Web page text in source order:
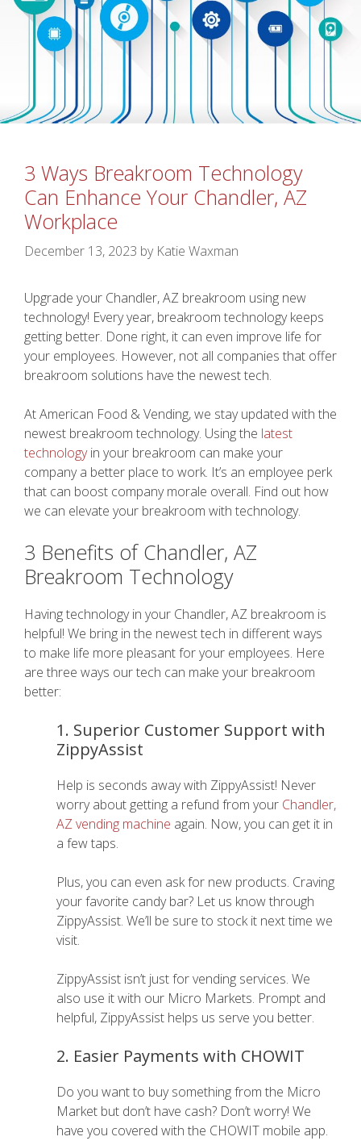
3 Ways Breakroom Technology
Can Enhance Your Chandler, AZ
Workplace
December 13, 2023 by Katie Waxman
Upgrade your Chandler, AZ breakroom using new
technology! Every year, breakroom technology keeps
getting better. Done right, it can even improve life for
your employees. However, not all companies that offer
breakroom solutions have the newest tech.
At American Food & Vending, we stay updated with the
newest breakroom technology. Using the latest
technologyin your breakroom can make your
company a better place to work. It’s an employee perk
that can boost company morale overall. Find out how
we can elevate your breakroom with technology.
3 Benefits of Chandler, AZ
Breakroom Technology
Having technology in your Chandler, AZ breakroom is
helpful! We bring in the newest tech in different ways
to make life more pleasant for your employees. Here
are three ways our tech can make your breakroom
better:
1. Superior Customer Support with
ZippyAssist
Help is seconds away with ZippyAssist! Never
worry about getting a refund from your Chandler,
AZ vending machine again. Now, you can get it in
a few taps.
Plus, you can even ask for new products. Craving
your favorite candy bar? Let us know through
ZippyAssist. We’ll be sure to stock it next time we
visit.
ZippyAssist isn’t just for vending services. We
also use it with our Micro Markets. Prompt and
helpful, ZippyAssist helps us serve you better.
2. Easier Payments with CHOWIT
Do you want to buy something from the Micro
Market but don’t have cash? Don’t worry! We
have you covered with the CHOWIT mobile app.